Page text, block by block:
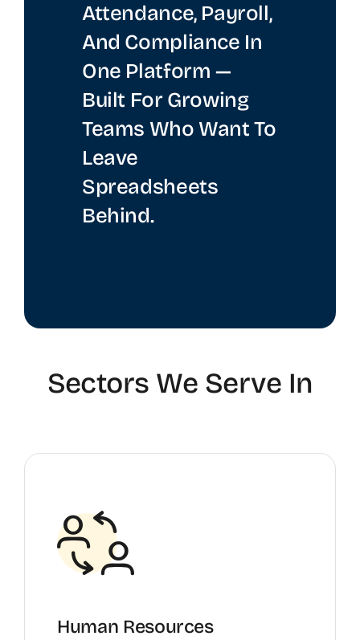
Attendance, Payroll,
And Compliance In
One Platform —
Built For Growing
Teams Who Want To
Leave
Spreadsheets
Behind.
Sectors We Serve In
Human Resources